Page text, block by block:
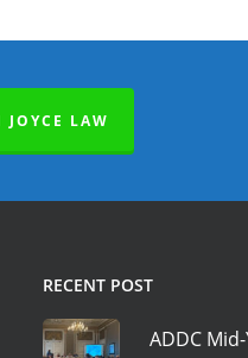
LAW
RECENT POST
ADDC